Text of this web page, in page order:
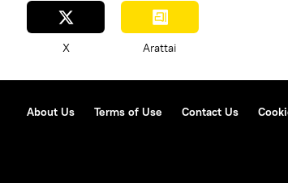
X Arattai
About Us Terms of Use Contact Us